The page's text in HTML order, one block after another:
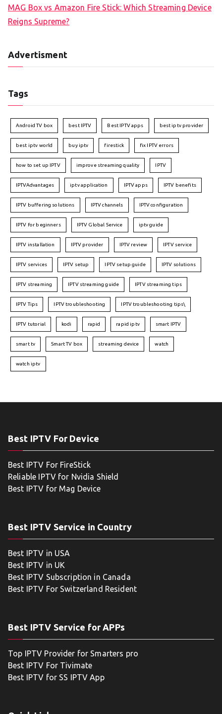
MAG Box vs Amazon Fire Stick: Which Streaming Device
Reigns Supreme?
Advertisment
Tags
Android TV box best IPTV Best IPTV apps best iptv provider
best iptv world buy iptv firestick fix IPTV errors
how to set up IPTV improve streaming quality IPTV
IPTVAdvantages iptv application IPTV apps IPTV benefits
IPTV buffering solutions IPTV channels IPTV configuration
IPTV for beginners IPTV Global Service iptv guide
IPTV installation IPTV provider IPTV review IPTV service
IPTV services IPTV setup IPTV setup guide IPTV solutions
IPTV streaming IPTV streaming guide IPTV streaming tips
IPTV Tips IPTV troubleshooting IPTV troubleshooting tips\
IPTV tutorial kodi rapid rapid iptv smart IPTV
smart tv Smart TV box streaming device watch
watch iptv
Best IPTV For Device
Best IPTV For FireStick
Reliable IPTV for Nvidia Shield
Best IPTV for Mag Device
Best IPTV Service in Country
Best IPTV in USA
Best IPTV in UK
Best IPTV Subscription in Canada
Best IPTV For Switzerland Resident
Best IPTV Service for APPs
Top IPTV Provider for Smarters pro
Best IPTV For Tivimate
Best IPTV for SS IPTV App